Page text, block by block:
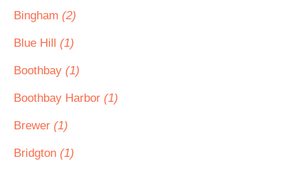
Bingham (2)
Blue Hill (1)
Boothbay (1)
Boothbay Harbor (1)
Brewer (1)
Bridgton (1)